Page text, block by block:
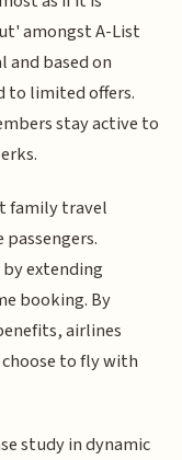
amongst A-List
and based on
to limited offers.
stay active to
family travel
extending
booking. By
airlines
to fly with
study in dynamic